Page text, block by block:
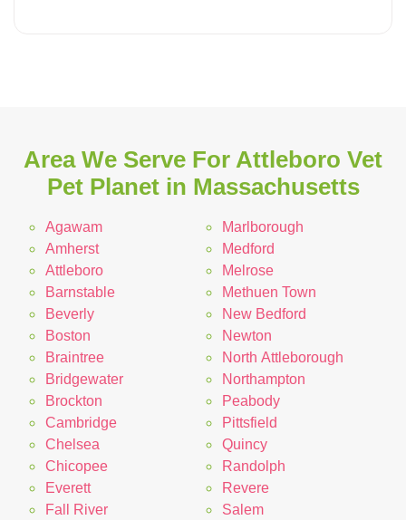
Area We Serve For Attleboro Vet
Pet Planet in Massachusetts
Agawam
Amherst
Attleboro
Barnstable
Beverly
Boston
Braintree
Bridgewater
Brockton
Cambridge
Chelsea
Chicopee
Everett
Fall River
Marlborough
Medford
Melrose
Methuen Town
New Bedford
Newton
North Attleborough
Northampton
Peabody
Pittsfield
Quincy
Randolph
Revere
Salem